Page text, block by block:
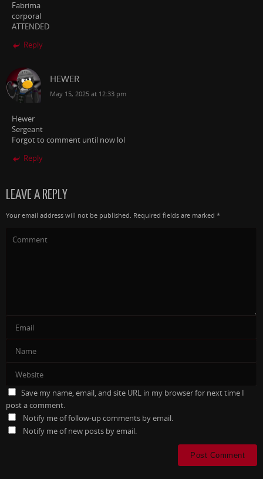
Fabrima
corporal
ATTENDED
Reply
HEWER
May 15, 2025 at 12:33 pm
Hewer
Sergeant
Forgot to comment until now lol
Reply
LEAVE A REPLY
Your email address will not be published. Required fields are marked *
Save my name, email, and site URL in my browser for next time I
post a comment.
Notify me of follow-up comments by email.
Notify me of new posts by email.